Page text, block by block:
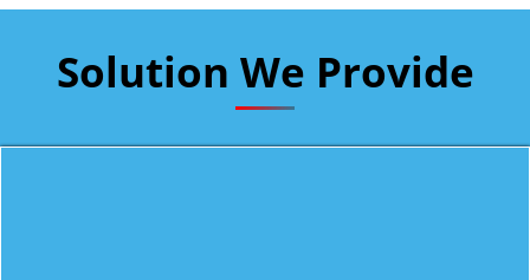
Solution We Provide